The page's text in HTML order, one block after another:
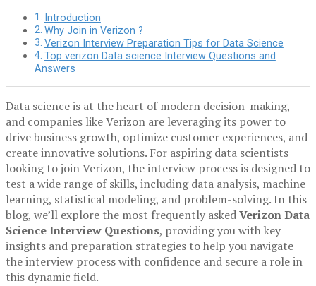
Introduction
Why Join in Verizon ?
Verizon Interview Preparation Tips for Data Science
Top verizon Data science Interview Questions and
Answers
Data science is at the heart of modern decision-making,
and companies like Verizon are leveraging its power to
drive business growth, optimize customer experiences, and
create innovative solutions. For aspiring data scientists
looking to join Verizon, the interview process is designed to
test a wide range of skills, including data analysis, machine
learning, statistical modeling, and problem-solving. In this
blog, we’ll explore the most frequently askedVerizon Data
Science Interview Questions, providing you with key
insights and preparation strategies to help you navigate
the interview process with confidence and secure a role in
this dynamic field.